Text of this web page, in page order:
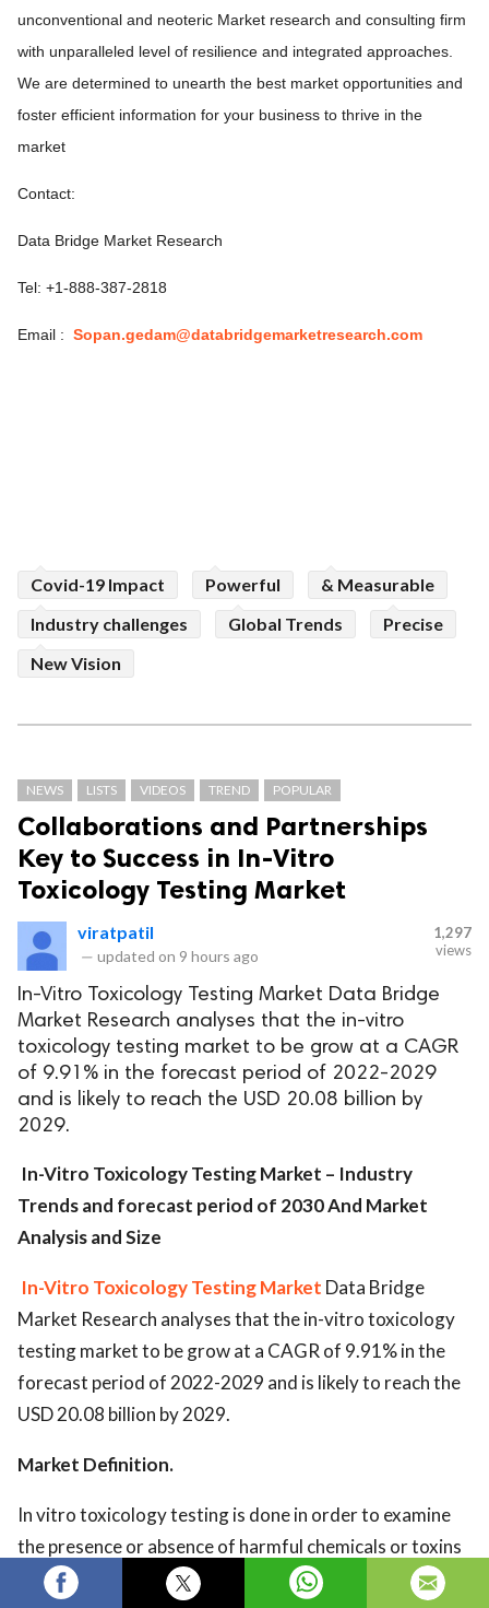
unconventional and neoteric Market research and consulting firm
with unparalleled level of resilience and integrated approaches.
We are determined to unearth the best market opportunities and
foster efficient information for your business to thrive in the
market
Contact:
Data Bridge Market Research
Tel: +1-888-387-2818
Email : Sopan.gedam@databridgemarketresearch.com
Covid-19 Impact Powerful
& Measurable
Industry challenges
Global Trends
Precise
New Vision
NEWS LISTS VIDEOS TREND POPULAR
Collaborations and Partnerships
Key to Success in In-Vitro
Toxicology Testing Market
viratpatil
— updated on 9 hours ago
1,297
views
In-Vitro Toxicology Testing Market Data Bridge
Market Research analyses that the in-vitro
toxicology testing market to be grow at a CAGR
of 9.91% in the forecast period of 2022-2029
and is likely to reach the USD 20.08 billion by
2029.
In-Vitro Toxicology Testing Market – Industry
Trends and forecast period of 2030 And Market
Analysis and Size
In-Vitro Toxicology Testing Market Data Bridge
Market Research analyses that the in-vitro toxicology
testing market to be grow at a CAGR of 9.91% in the
forecast period of 2022-2029 and is likely to reach the
USD 20.08 billion by 2029.
Market Definition.
In vitro toxicology testing is done in order to examine
the presence or absence of harmful chemicals or toxins
in cells of an organism.